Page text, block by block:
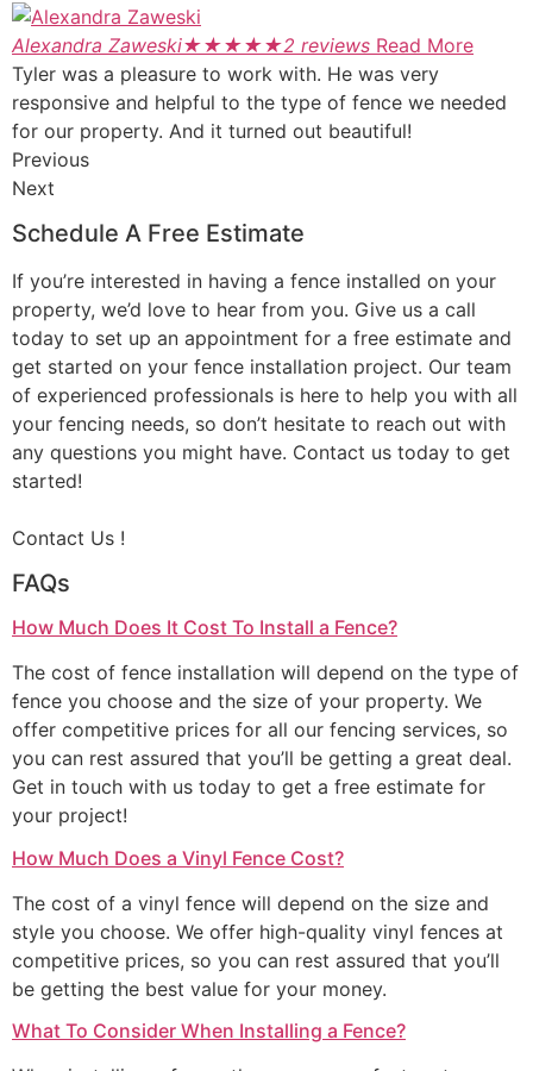
Alexandra Zaweski★★★★★2 reviews Read More
Tyler was a pleasure to work with. He was very
responsive and helpful to the type of fence we needed
for our property. And it turned out beautiful!
Previous
Next
Schedule A Free Estimate
If you’re interested in having a fence installed on your
property, we’d love to hear from you. Give us a call
today to set up an appointment for a free estimate and
get started on your fence installation project. Our team
of experienced professionals is here to help you with all
your fencing needs, so don’t hesitate to reach out with
any questions you might have. Contact us today to get
started!
Contact Us !
FAQs
How Much Does It Cost To Install a Fence?
The cost of fence installation will depend on the type of
fence you choose and the size of your property. We
offer competitive prices for all our fencing services, so
you can rest assured that you’ll be getting a great deal.
Get in touch with us today to get a free estimate for
your project!
How Much Does a Vinyl Fence Cost?
The cost of a vinyl fence will depend on the size and
style you choose. We offer high-quality vinyl fences at
competitive prices, so you can rest assured that you’ll
be getting the best value for your money.
What To Consider When Installing a Fence?